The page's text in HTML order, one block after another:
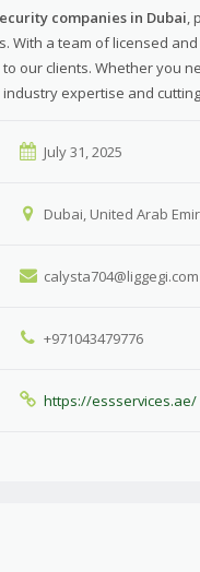
companies in Dubai,
With a team of licensed
our clients. Whether you
expertise and
July 31, 2025
Dubai, United Arab
calysta704@liggegi.com
+971043479776
https://essservices.ae/